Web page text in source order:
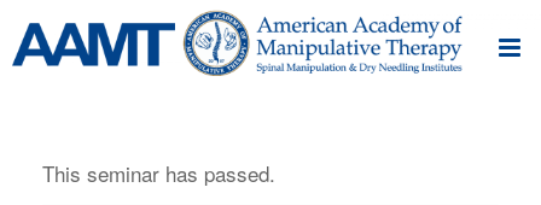
This seminar has passed.